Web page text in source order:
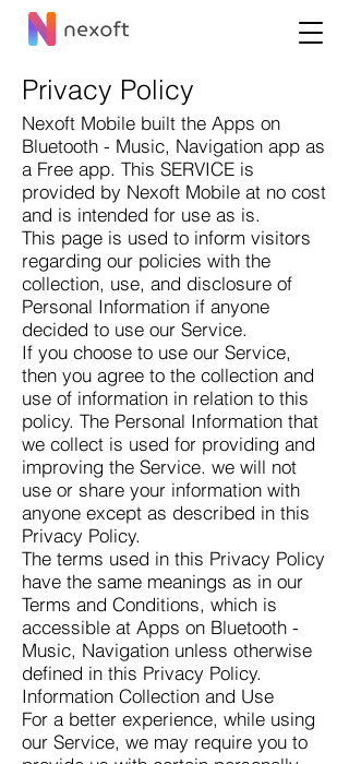
Privacy Policy
Nexoft Mobile built the Apps on
Bluetooth - Music, Navigation app as
a Free app. This SERVICE is
provided by Nexoft Mobile at no cost
and is intended for use as is.
This page is used to inform visitors
regarding our policies with the
collection, use, and disclosure of
Personal Information if anyone
decided to use our Service.
If you choose to use our Service,
then you agree to the collection and
use of information in relation to this
policy. The Personal Information that
we collect is used for providing and
improving the Service. we will not
use or share your information with
anyone except as described in this
Privacy Policy.
The terms used in this Privacy Policy
have the same meanings as in our
Terms and Conditions, which is
accessible at Apps on Bluetooth -
Music, Navigation unless otherwise
defined in this Privacy Policy.
Information Collection and Use
For a better experience, while using
our Service, we may require you to